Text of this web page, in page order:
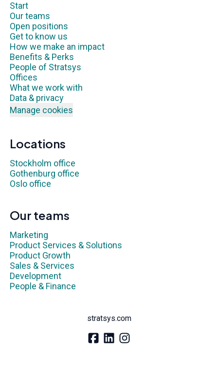
Start
Our teams
Open positions
Get to know us
How we make an impact
Benefits & Perks
People of Stratsys
Offices
What we work with
Data & privacy
Manage cookies
Locations
Stockholm office
Gothenburg office
Oslo office
Our teams
Marketing
Product Services & Solutions
Product Growth
Sales & Services
Development
People & Finance
stratsys.com